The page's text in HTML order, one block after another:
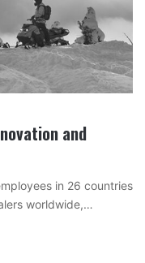
and
in 26 countries
worldwide,…